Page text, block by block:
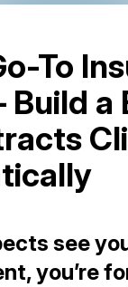
To
Build a
see
you’re